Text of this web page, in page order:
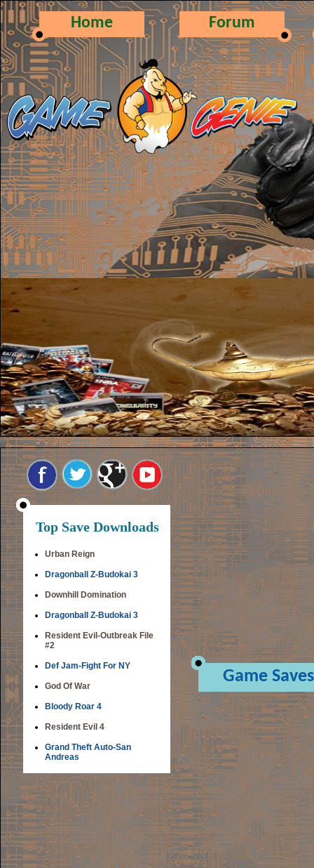
Home Forum
Top Save Downloads
Urban Reign
Dragonball Z-Budokai 3
Downhill Domination
Dragonball Z-Budokai 3
Resident Evil-Outbreak File
#2
Def Jam-Fight For NY
God Of War
Bloody Roar 4
Resident Evil 4
Grand Theft Auto-San
Andreas
Game Saves